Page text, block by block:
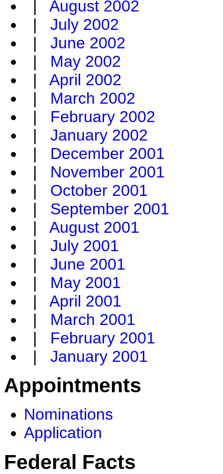
| August 2002
| July 2002
| June 2002
| May 2002
| April 2002
| March 2002
| February 2002
| January 2002
| December 2001
| November 2001
| October 2001
| September 2001
| August 2001
| July 2001
| June 2001
| May 2001
| April 2001
| March 2001
| February 2001
| January 2001
Appointments
Nominations
Application
Federal Facts